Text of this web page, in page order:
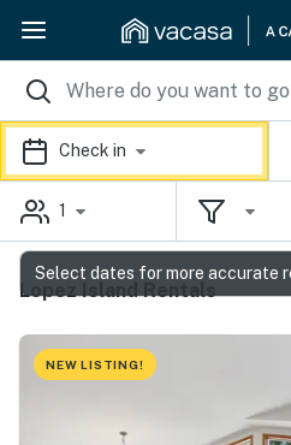
Check in
1
Lopez Island Rentals
NEW LISTING!
Select dates for more accurate